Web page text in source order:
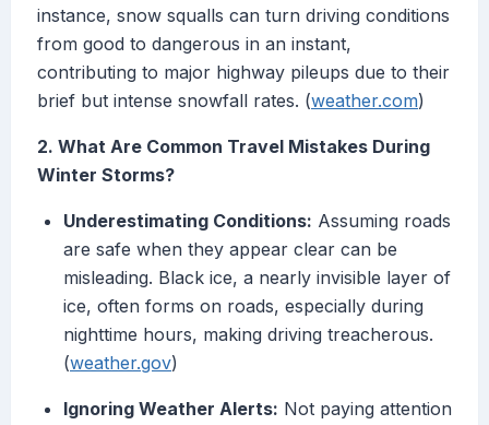
instance, snow squalls can turn driving conditions
from good to dangerous in an instant,
contributing to major highway pileups due to their
brief but intense snowfall rates. (weather.com)
2. What Are Common Travel Mistakes During
Winter Storms?
Underestimating Conditions: Assuming roads
are safe when they appear clear can be
misleading. Black ice, a nearly invisible layer of
ice, often forms on roads, especially during
nighttime hours, making driving treacherous.
(weather.gov)
Ignoring Weather Alerts: Not paying attention